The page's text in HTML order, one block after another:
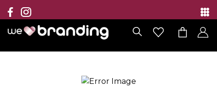
Collection
Brands
Branding Solutions